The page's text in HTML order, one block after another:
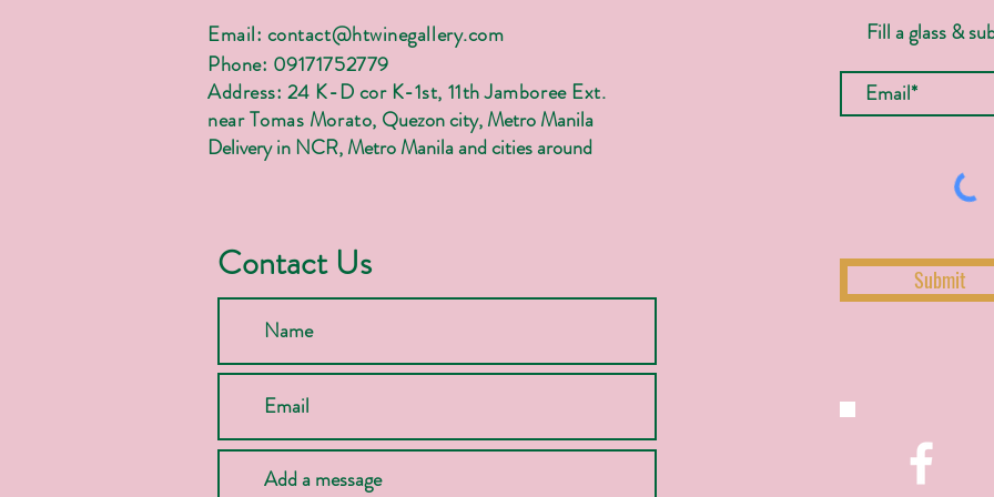
Email: contact@htwinegallery.com
Phone: 09171752779
Address: 24 K-D cor K-1st, 11th Jamboree Ext.
near Tomas Morato, Quezon city, Metro Manila
Delivery in NCR, Metro Manila and cities around
Contact Us
Fill a glass &
Submit